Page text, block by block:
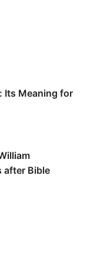
Its Meaning for
after Bible